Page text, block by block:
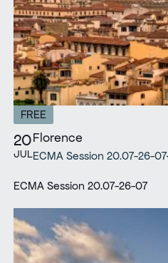
FREE
20
JUL
Florence
ECMA Session 20.07-26-07
ECMA Session 20.07-26-07